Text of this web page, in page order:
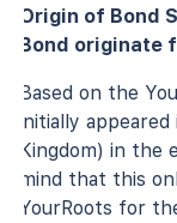
Origin of Bond
Bond originate
Based on the
initially
Kingdom) in the
mind that this
YourRoots for